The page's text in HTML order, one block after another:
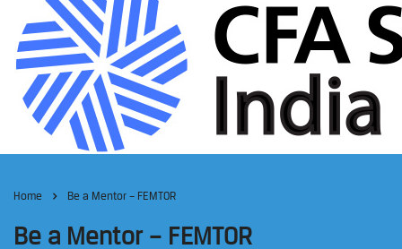
Home Be a Mentor – FEMTOR
Be a Mentor – FEMTOR